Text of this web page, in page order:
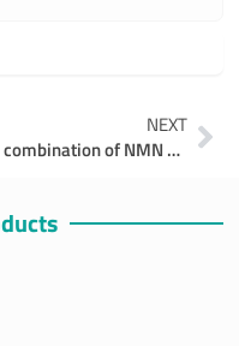
NEXT
The combination of NMN and Coenzyme Q10 ,A Path to Enhanced Health and Longevity